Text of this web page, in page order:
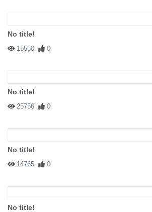
No title!
15530 0
No title!
25756 0
No title!
14765 0
No title!